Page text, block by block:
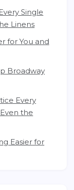
Single
Linens
for You and
Broadway
Every
the
Easier for